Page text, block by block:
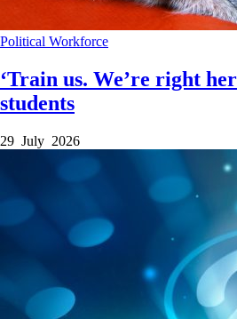
Political Workforce
‘Train us. We’re right
students
29 July 2026